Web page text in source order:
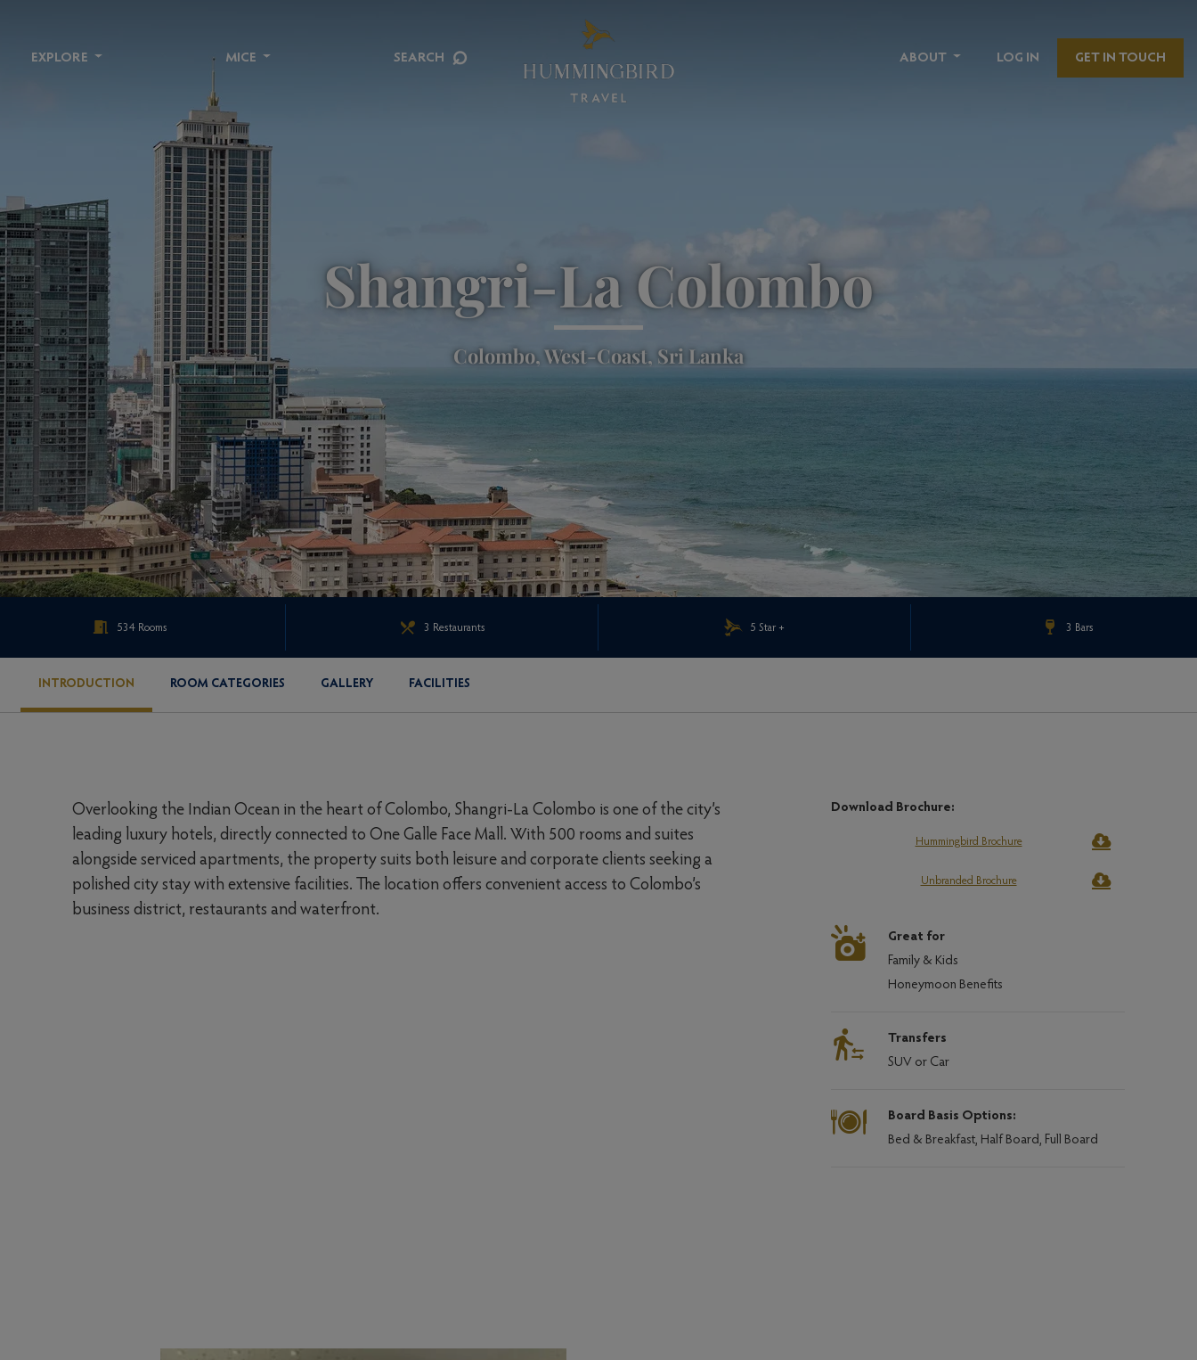
EXPLORE MICE SEARCH ⌕ ABOUT LOG IN GET IN TOUCH
Shangri-La Colombo
Colombo, West-Coast, Sri Lanka
534 Rooms 3 Restaurants 5 Star + 3 Bars
INTRODUCTION ROOM CATEGORIES GALLERY FACILITIES
Overlooking the Indian Ocean in the heart of Colombo, Shangri-La Colombo is one of the city’s
leading luxury hotels, directly connected to One Galle Face Mall. With 500 rooms and suites
alongside serviced apartments, the property suits both leisure and corporate clients seeking a
polished city stay with extensive facilities. The location offers convenient access to Colombo’s
business district, restaurants and waterfront.
Download Brochure:
Hummingbird Brochure
Unbranded Brochure
Great for
Family & Kids
Honeymoon Benefits
Transfers
SUV or Car
Board Basis Options:
Bed & Breakfast, Half Board, Full Board